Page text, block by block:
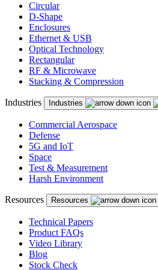
Circular
D-Shape
Enclosures
Ethernet & USB
Optical Technology
Rectangular
RF & Microwave
Stacking & Compression
Industries Industries
Commercial Aerospace
Defense
5G and IoT
Space
Test & Measurement
Harsh Environment
Resources Resources
Technical Papers
Product FAQs
Video Library
Blog
Stock Check